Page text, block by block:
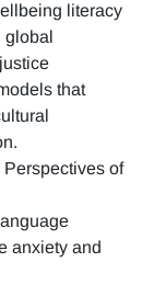
literacy
global
that
of
anxiety and